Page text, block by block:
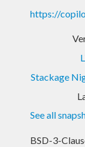
FAQ
https://
Stackage
See all
BSD-3-